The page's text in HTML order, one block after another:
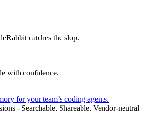
catches the slop.
with confidence.
for your team’s coding agents.
- Searchable, Shareable, Vendor-neutral